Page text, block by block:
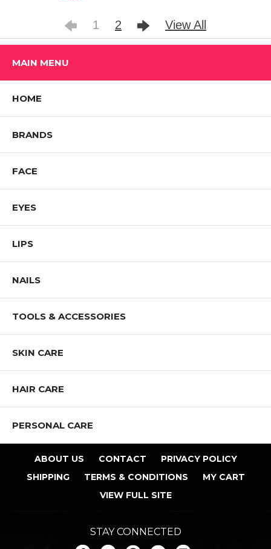
1 2 View All
MAIN MENU
HOME
BRANDS
FACE
EYES
LIPS
NAILS
TOOLS & ACCESSORIES
SKIN CARE
HAIR CARE
PERSONAL CARE
ABOUT US CONTACT
PRIVACY POLICY
SHIPPING
TERMS & CONDITIONS
MY CART
VIEW FULL SITE
STAY CONNECTED